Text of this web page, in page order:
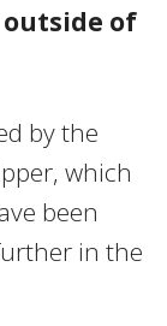
of
by the
which
been
in the